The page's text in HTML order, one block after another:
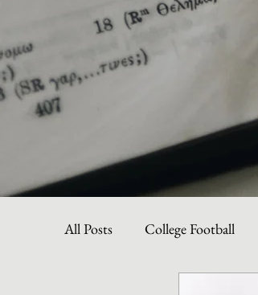
All Posts College Football